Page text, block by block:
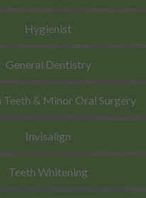
Hygienist
General Dentistry
Teeth & Minor Oral Surgery
Invisalign
Teeth Whitening